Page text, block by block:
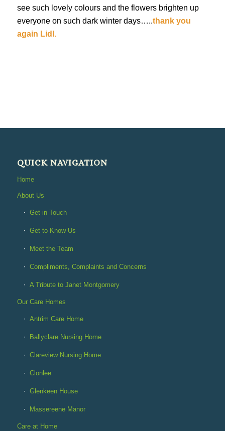
see such lovely colours and the flowers brighten up
everyone on such dark winter days…..thank you
again Lidl.
QUICK NAVIGATION
Home
About Us
Get in Touch
Get to Know Us
Meet the Team
Compliments, Complaints and Concerns
A Tribute to Janet Montgomery
Our Care Homes
Antrim Care Home
Ballyclare Nursing Home
Clareview Nursing Home
Clonlee
Glenkeen House
Massereene Manor
Care at Home